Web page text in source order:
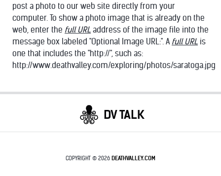
KRAKEN
post a photo to our web site directly from your
computer. To show a photo image that is already on the
web, enter the full URL address of the image file into the
message box labeled "Optional Image URL:". A full URL is
one that includes the "http://", such as:
http://www.deathvalley.com/exploring/photos/saratoga.jpg
DV TALK
COPYRIGHT © 2026 DEATHVALLEY.COM